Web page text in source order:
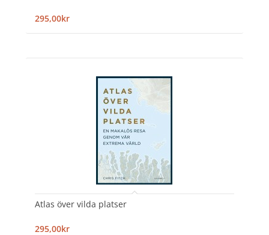
295,00kr
Atlas över vilda platser
295,00kr